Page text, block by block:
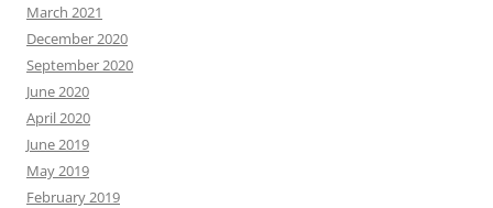
March 2021
December 2020
September 2020
June 2020
April 2020
June 2019
May 2019
February 2019